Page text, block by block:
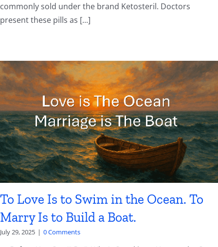
commonly sold under the brand Ketosteril. Doctors
present these pills as [...]
To Love Is to Swim in the Ocean. To
Marry Is to Build a Boat.
July 29, 2025 | 0 Comments